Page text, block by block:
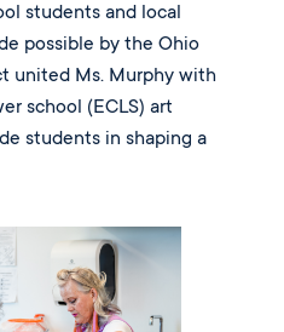
students and local
possible by the Ohio
united Ms. Murphy with
school (ECLS) art
students in shaping a